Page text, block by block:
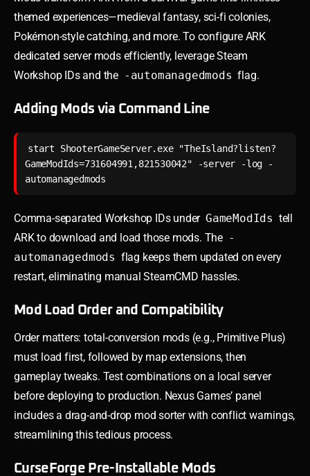
themed experiences—medieval fantasy, sci-fi colonies,
Pokémon-style catching, and more. To configure ARK
dedicated server mods efficiently, leverage Steam
Workshop IDs and the -automanagedmods flag.
Adding Mods via Command Line
start ShooterGameServer.exe "TheIsland?listen?
GameModIds=731604991,821530042" -server -log -
Comma-separated Workshop IDs under GameModIds tell
ARK to download and load those mods. The -
automanagedmods flag keeps them updated on every
restart, eliminating manual SteamCMD hassles.
Mod Load Order and Compatibility
Order matters: total-conversion mods (e.g., Primitive Plus)
must load first, followed by map extensions, then
gameplay tweaks. Test combinations on a local server
before deploying to production. Nexus Games’ panel
includes a drag-and-drop mod sorter with conflict warnings,
streamlining this tedious process.
CurseForge Pre-Installable Mods